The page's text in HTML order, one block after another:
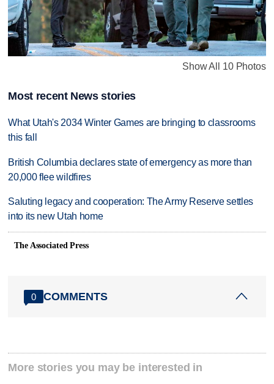
Show All 10 Photos
Most recent News stories
What Utah's 2034 Winter Games are bringing to classrooms
this fall
British Columbia declares state of emergency as more than
20,000 flee wildfires
Saluting legacy and cooperation: The Army Reserve settles
into its new Utah home
The Associated Press
0 COMMENTS
More stories you may be interested in